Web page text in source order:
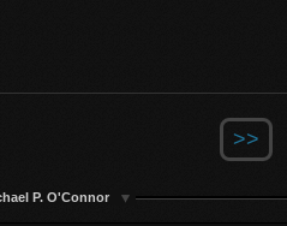
>>
P. O'Connor